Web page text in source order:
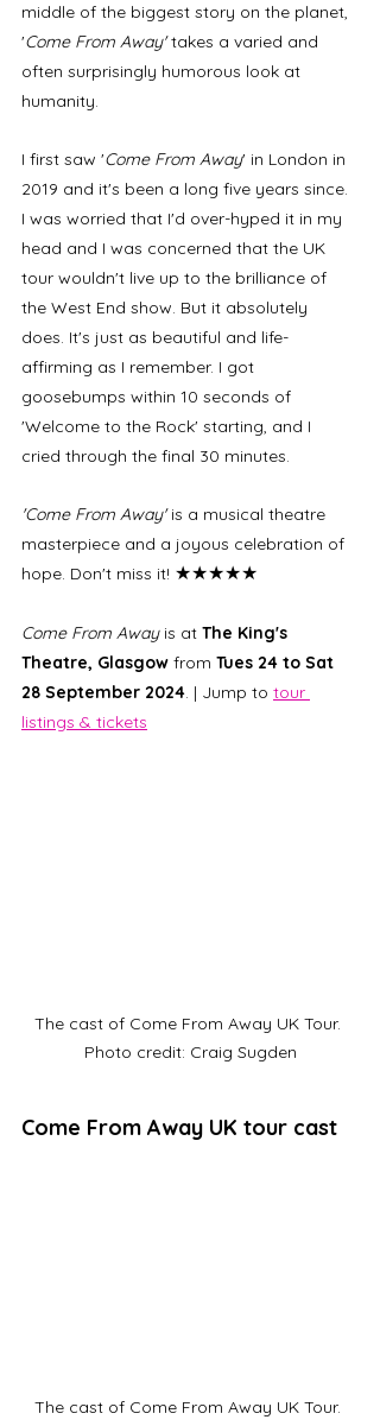
middle of the biggest story on the planet,
'Come From Away' takes a varied and
often surprisingly humorous look at
humanity.
I first saw 'Come From Away' in London in
2019 and it's been a long five years since.
I was worried that I'd over-hyped it in my
head and I was concerned that the UK
tour wouldn't live up to the brilliance of
the West End show. But it absolutely
does. It's just as beautiful and life-
affirming as I remember. I got
goosebumps within 10 seconds of
'Welcome to the Rock' starting, and I
cried through the final 30 minutes.
'Come From Away' is a musical theatre
masterpiece and a joyous celebration of
hope. Don't miss it! ★★★★★
Come From Away is at The King's
Theatre, Glasgow from Tues 24 to Sat
28 September 2024. | Jump to tour
listings & tickets
The cast of Come From Away UK Tour.
Photo credit: Craig Sugden
Come From Away UK tour cast
The cast of Come From Away UK Tour.